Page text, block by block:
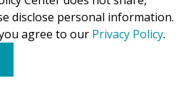
in value of those assets
and reinstating anestate or
estates or inheritances.
disclose personal information.
agree to our Privacy Policy.